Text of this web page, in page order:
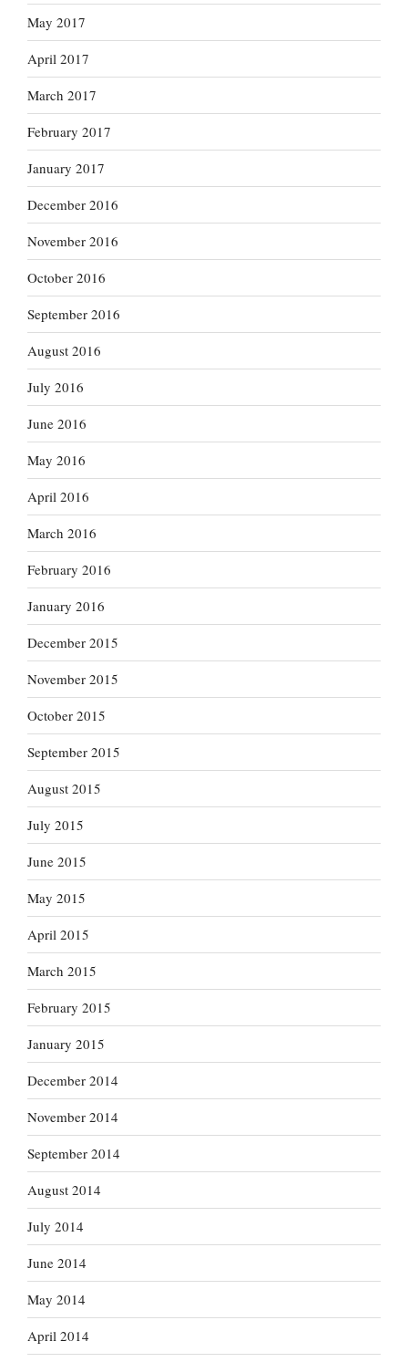
May 2017
April 2017
March 2017
February 2017
January 2017
December 2016
November 2016
October 2016
September 2016
August 2016
July 2016
June 2016
May 2016
April 2016
March 2016
February 2016
January 2016
December 2015
November 2015
October 2015
September 2015
August 2015
July 2015
June 2015
May 2015
April 2015
March 2015
February 2015
January 2015
December 2014
November 2014
September 2014
August 2014
July 2014
June 2014
May 2014
April 2014